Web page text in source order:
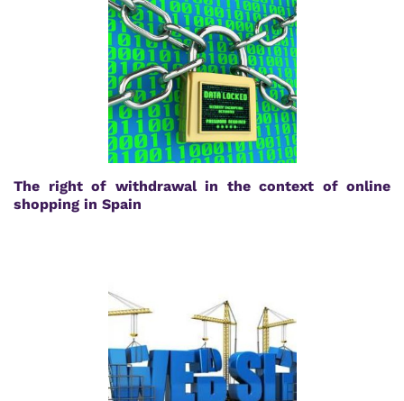
The right of withdrawal in the context of online
shopping in Spain